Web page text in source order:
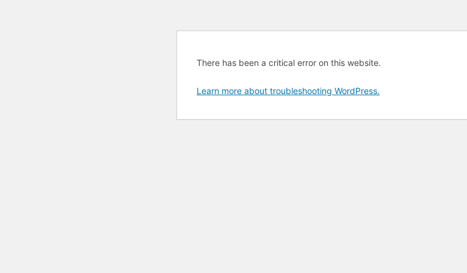
There has been a critical error on this website.
Learn more about troubleshooting WordPress.